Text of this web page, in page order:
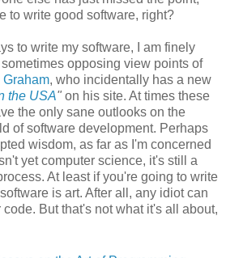
to write good software, right?
to write my software, I am finely
opposing view points of
Graham, who incidentally has a new
the USA" on his site. At times these
the only sane outlooks on the
of software development. Perhaps
wisdom, as far as I'm concerned
yet computer science, it's still a
At least if you're going to write
is art. After all, any idiot can
But that's not what it's all about,